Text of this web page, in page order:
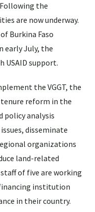
the
are now underway.
Burkina Faso
early July, the
USAID support.
the VGGT, the
reform in the
policy analysis
disseminate
organizations
land-related
of five are working
institution
in their country.